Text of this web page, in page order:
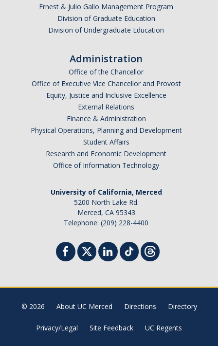
Ernest & Julio Gallo Management Program
Division of Graduate Education
Division of Undergraduate Education
Administration
Office of the Chancellor
Office of Executive Vice Chancellor and Provost
Equity, Justice and Inclusive Excellence
External Relations
Finance & Administration
Physical Operations, Planning and Development
Student Affairs
Research and Economic Development
Office of Information Technology
University of California, Merced
5200 North Lake Rd.
Merced, CA 95343
Telephone: (209) 228-4400
© 2026 About UC Merced Directions Directory
Privacy/Legal Site Feedback UC Regents